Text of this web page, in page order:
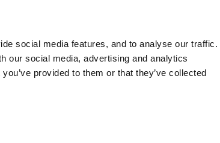
social media features, and to analyse our traffic.
our social media, advertising and analytics
provided to them or that they’ve collected
Balance
Gift Card